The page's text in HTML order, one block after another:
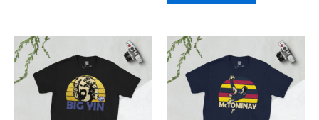
£21.00
through
£24.00
product
multiple
variants.
£21.00
£24.00
product
multiple
variants.